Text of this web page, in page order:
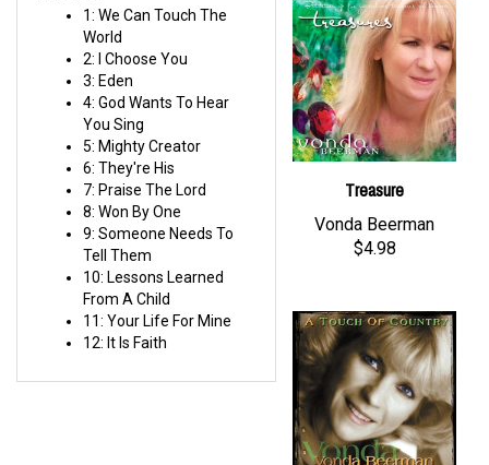
World
2: I Choose You
3: Eden
4: God Wants To Hear
You Sing
5: Mighty Creator
6: They're His
7: Praise The Lord
8: Won By One
9: Someone Needs To
Tell Them
10: Lessons Learned
From A Child
11: Your Life For Mine
12: It Is Faith
Treasure
Vonda Beerman
$4.98